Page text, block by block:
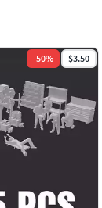
-50% $3.50